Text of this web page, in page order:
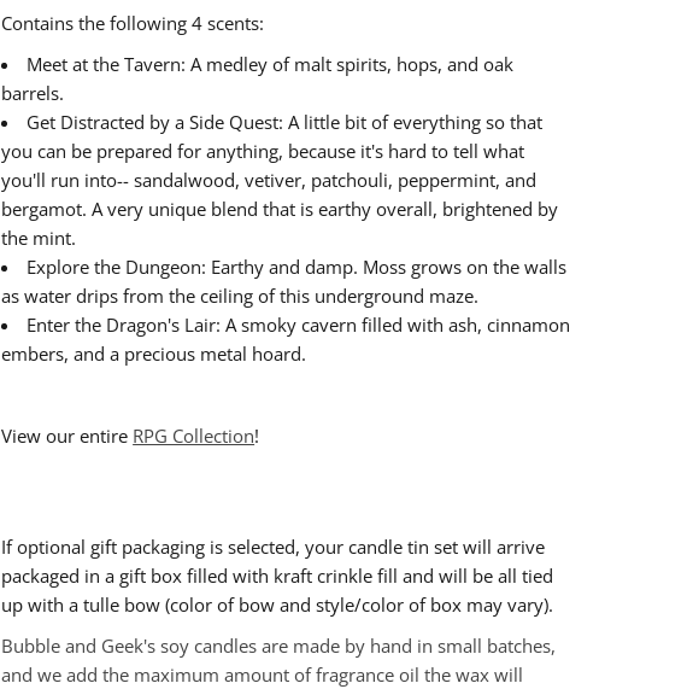
Contains the following 4 scents:
Meet at the Tavern: A medley of malt spirits, hops, and oak
barrels.
Get Distracted by a Side Quest: A little bit of everything so that
you can be prepared for anything, because it's hard to tell what
you'll run into-- sandalwood, vetiver, patchouli, peppermint, and
bergamot. A very unique blend that is earthy overall, brightened by
the mint.
Explore the Dungeon: Earthy and damp. Moss grows on the walls
as water drips from the ceiling of this underground maze.
Enter the Dragon's Lair: A smoky cavern filled with ash, cinnamon
embers, and a precious metal hoard.
View our entire RPG Collection!
If optional gift packaging is selected, your candle tin set will arrive
packaged in a gift box filled with kraft crinkle fill and will be all tied
up with a tulle bow (color of bow and style/color of box may vary).
Bubble and Geek's soy candles are made by hand in small batches,
and we add the maximum amount of fragrance oil the wax will